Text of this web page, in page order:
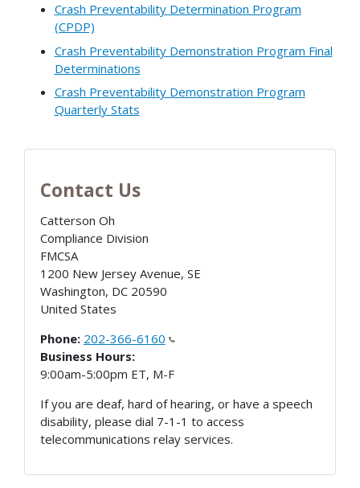
Crash Preventability Determination Program
(CPDP)
Crash Preventability Demonstration Program Final
Determinations
Crash Preventability Demonstration Program
Quarterly Stats
Contact Us
Catterson Oh
Compliance Division
FMCSA
1200 New Jersey Avenue, SE
Washington, DC 20590
United States
Phone: 202-366-6160
Business Hours:
9:00am-5:00pm ET, M-F
If you are deaf, hard of hearing, or have a speech
disability, please dial 7-1-1 to access
telecommunications relay services.